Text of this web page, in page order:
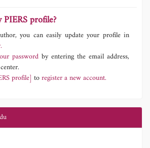
profile?
you can easily update your profile in
password by entering the email address,
profile] toregister a new account.